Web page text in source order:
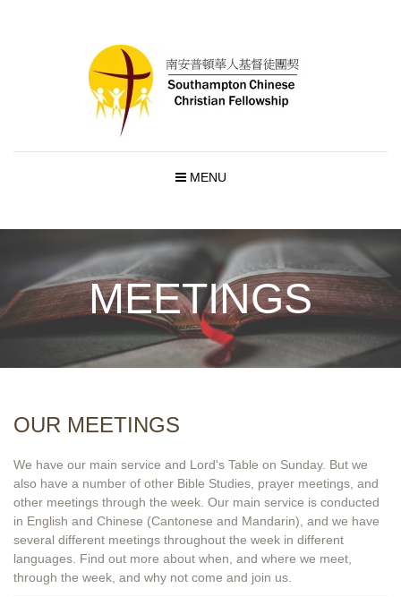
MENU
MEETINGS
OUR MEETINGS
We have our main service and Lord's Table on Sunday. But we
also have a number of other Bible Studies, prayer meetings, and
other meetings through the week. Our main service is conducted
in English and Chinese (Cantonese and Mandarin), and we have
several different meetings throughout the week in different
languages. Find out more about when, and where we meet,
through the week, and why not come and join us.